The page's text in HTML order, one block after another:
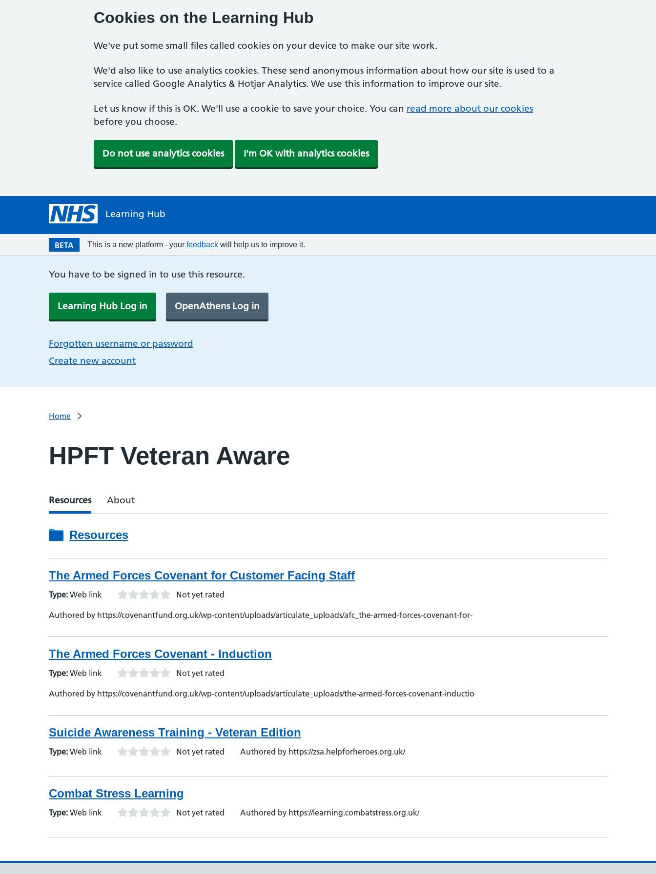
Cookies on the Learning Hub
We've put some small files called cookies on your device to make our site work.
We'd also like to use analytics cookies. These send anonymous information about how our site is used to a
service called Google Analytics & Hotjar Analytics. We use this information to improve our site.
Let us know if this is OK. We'll use a cookie to save your choice. You can read more about our cookies
before you choose.
Do not use analytics cookies I'm OK with analytics cookies
Learning Hub
BETA This is a new platform - your feedback will help us to improve it.
You have to be signed in to use this resource.
Learning Hub Log in OpenAthens Log in
Forgotten username or password
Create new account
Home
HPFT Veteran Aware
Resources About
Resources
The Armed Forces Covenant for Customer Facing Staff
Type: Web link Not yet rated
Authored by https://covenantfund.org.uk/wp-content/uploads/articulate_uploads/afc_the-armed-forces-covenant-for-
The Armed Forces Covenant - Induction
Type: Web link Not yet rated
Authored by https://covenantfund.org.uk/wp-content/uploads/articulate_uploads/the-armed-forces-covenant-inductio
Suicide Awareness Training - Veteran Edition
Type: Web link Not yet rated Authored by https://zsa.helpforheroes.org.uk/
Combat Stress Learning
Type: Web link Not yet rated Authored by https://learning.combatstress.org.uk/